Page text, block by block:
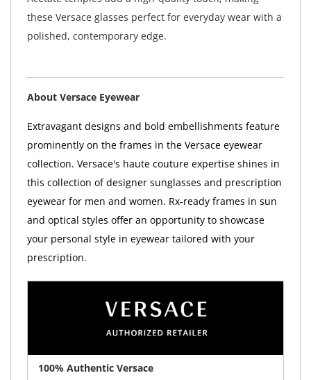
these Versace glasses perfect for everyday wear with a
polished, contemporary edge.
About Versace Eyewear
Extravagant designs and bold embellishments feature
prominently on the frames in the Versace eyewear
collection. Versace's haute couture expertise shines in
this collection of designer sunglasses and prescription
eyewear for men and women. Rx-ready frames in sun
and optical styles offer an opportunity to showcase
your personal style in eyewear tailored with your
prescription.
100% Authentic Versace